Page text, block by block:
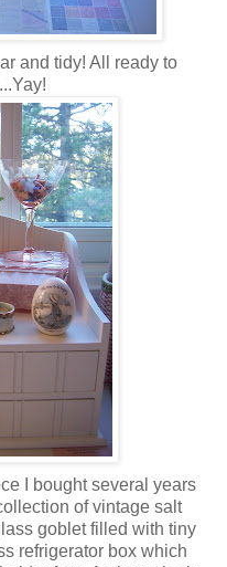
and tidy! All ready to
I bought several years
of vintage salt
goblet filled with tiny
refrigerator box which